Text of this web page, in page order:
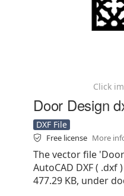
Click
Door Design
DXF File
Free license More
The vector file
AutoCAD DXF ( .dxf
477.29 KB, under